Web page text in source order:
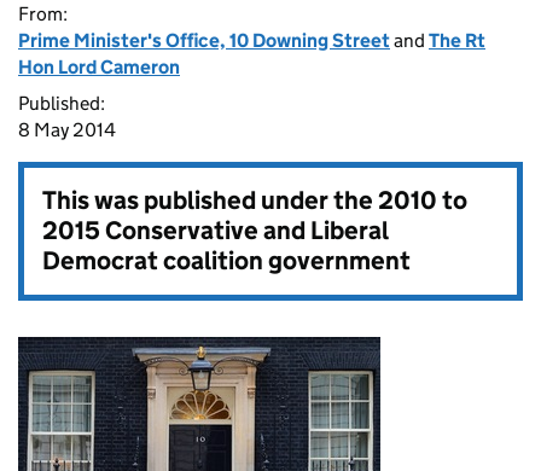
From:
Prime Minister's Office, 10 Downing Streetand The Rt
Hon Lord Cameron
Published:
8 May 2014
This was published under the2010 to
2015 Conservative and Liberal
Democrat coalition government